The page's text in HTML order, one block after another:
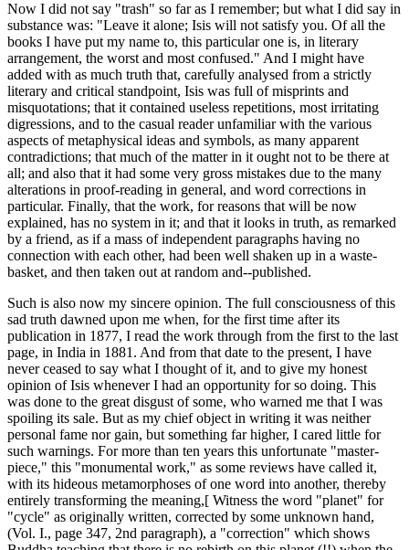
Now I did not say "trash" so far as I remember; but what I did say in
substance was: "Leave it alone; Isis will not satisfy you. Of all the
books I have put my name to, this particular one is, in literary
arrangement, the worst and most confused." And I might have
added with as much truth that, carefully analysed from a strictly
literary and critical standpoint, Isis was full of misprints and
misquotations; that it contained useless repetitions, most irritating
digressions, and to the casual reader unfamiliar with the various
aspects of metaphysical ideas and symbols, as many apparent
contradictions; that much of the matter in it ought not to be there at
all; and also that it had some very gross mistakes due to the many
alterations in proof-reading in general, and word corrections in
particular. Finally, that the work, for reasons that will be now
explained, has no system in it; and that it looks in truth, as remarked
by a friend, as if a mass of independent paragraphs having no
connection with each other, had been well shaken up in a waste-
basket, and then taken out at random and--published.
Such is also now my sincere opinion. The full consciousness of this
sad truth dawned upon me when, for the first time after its
publication in 1877, I read the work through from the first to the last
page, in India in 1881. And from that date to the present, I have
never ceased to say what I thought of it, and to give my honest
opinion of Isis whenever I had an opportunity for so doing. This
was done to the great disgust of some, who warned me that I was
spoiling its sale. But as my chief object in writing it was neither
personal fame nor gain, but something far higher, I cared little for
such warnings. For more than ten years this unfortunate "master-
piece," this "monumental work," as some reviews have called it,
with its hideous metamorphoses of one word into another, thereby
entirely transforming the meaning,[ Witness the word "planet" for
"cycle" as originally written, corrected by some unknown hand,
(Vol. I., page 347, 2nd paragraph), a "correction" which shows